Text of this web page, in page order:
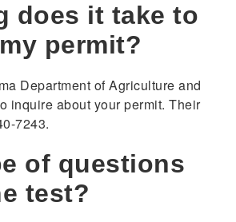
does it take to
permit?
Department of Agriculture and
inquire about your permit. Their
7243.
of questions
test?